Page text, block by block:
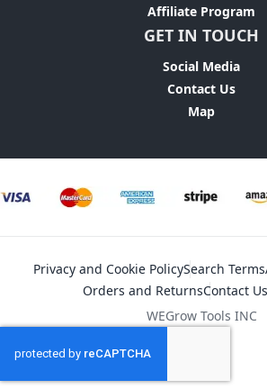
Affiliate Program
GET IN TOUCH
Social Media
Contact Us
Map
Privacy and Cookie PolicySearch Terms
Orders and ReturnsContact Us
WEGrow Tools INC